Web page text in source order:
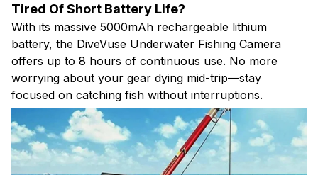
Tired Of Short Battery Life?
With its massive 5000mAh rechargeable lithium
battery, the DiveVuse Underwater Fishing Camera
offers up to 8 hours of continuous use. No more
worrying about your gear dying mid-trip—stay
focused on catching fish without interruptions.